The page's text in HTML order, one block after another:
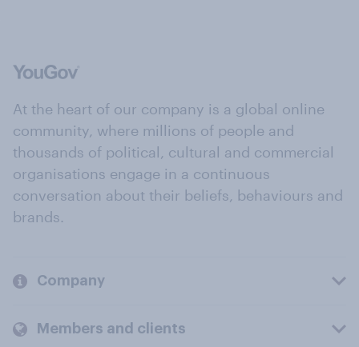
At the heart of our company is a global online
community, where millions of people and
thousands of political, cultural and commercial
organisations engage in a continuous
conversation about their beliefs, behaviours and
brands.
Company
Members and clients